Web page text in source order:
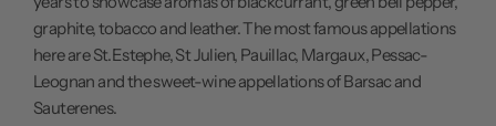
graphite, tobacco and leather. The most famous appellations
here are St.Estephe, St Julien, Pauillac, Margaux, Pessac-
Leognan and the sweet-wine appellations of Barsac and
Sauterenes.